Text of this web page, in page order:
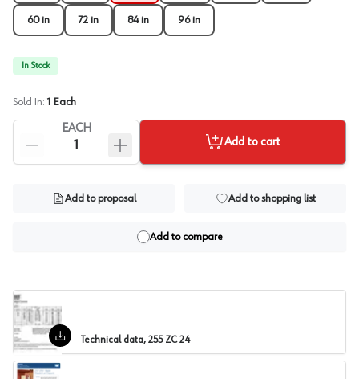
60 in 72 in 84 in 96 in
In Stock
Sold In: 1 Each
EACH
Add to cart
Add to proposal Add to shopping list
Add to compare
Technical data, 255 ZC 24